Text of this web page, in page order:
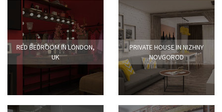
RED BEDROOM IN LONDON,
UK
PRIVATE HOUSE IN NIZHNY
NOVGOROD